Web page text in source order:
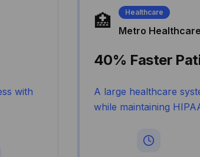
with
🏥 Healthcare
Metro
40% Faster
A large healthcare
while maintaining